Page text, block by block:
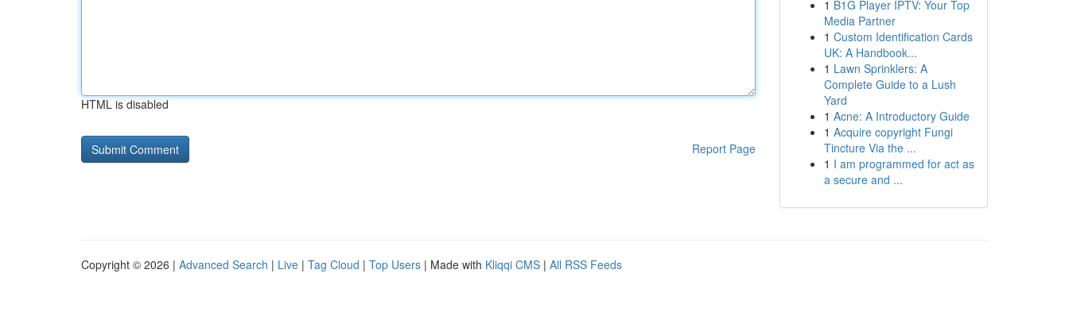
HTML is disabled
Report Page
1 B1G Player IPTV: Your Top
Media Partner
1 Custom Identification Cards
UK: A Handbook...
1 Lawn Sprinklers: A
Complete Guide to a Lush
Yard
1 Acne: A Introductory Guide
1 Acquire copyright Fungi
Tincture Via the ...
1 I am programmed for act as
a secure and ...
Copyright © 2026 | Advanced Search | Live | Tag Cloud | Top Users | Made with Kliqqi CMS | All RSS Feeds